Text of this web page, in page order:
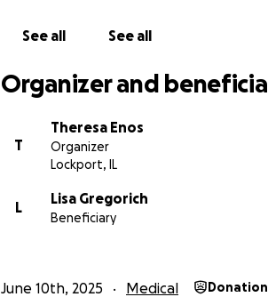
See all See all
Organizer and
T
Theresa Enos
Organizer
Lockport, IL
L
Lisa Gregorich
Beneficiary
June 10th, 2025 Medical